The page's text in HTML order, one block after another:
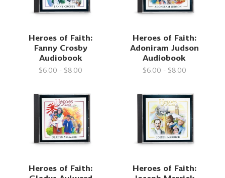
Heroes of Faith:
Fanny Crosby
Audiobook
$6.00 - $8.00
Heroes of Faith:
Adoniram Judson
Audiobook
$6.00 - $8.00
Heroes of Faith:
Heroes of Faith: